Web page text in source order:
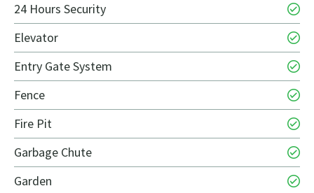
24 Hours Security
Elevator
Entry Gate System
Fence
Fire Pit
Garbage Chute
Garden